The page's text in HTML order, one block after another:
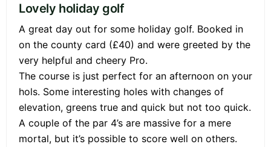
Lovely holiday golf
A great day out for some holiday golf. Booked in
on the county card (£40) and were greeted by the
very helpful and cheery Pro.
The course is just perfect for an afternoon on your
hols. Some interesting holes with changes of
elevation, greens true and quick but not too quick.
A couple of the par 4’s are massive for a mere
mortal, but it’s possible to score well on others.